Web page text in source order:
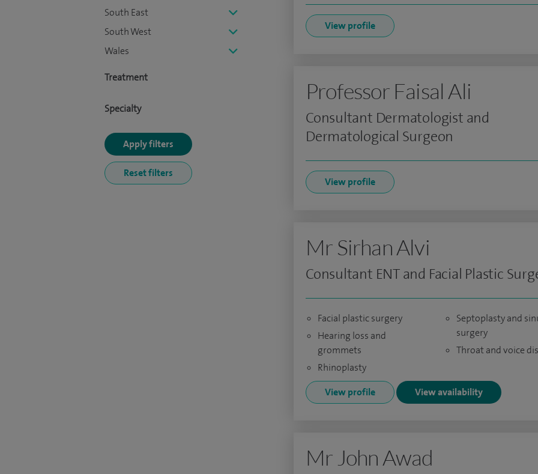
South East
South West
Wales
Treatment
Specialty
View profile
Professor Faisal Ali
Consultant Dermatologist and
Dermatological Surgeon
View profile
Mr Sirhan Alvi
Consultant ENT and Facial Plastic
Facial plastic surgery
Hearing loss and
grommets
Rhinoplasty
Septoplasty and
surgery
Throat and voice
View profile View availability
Mr John Awad